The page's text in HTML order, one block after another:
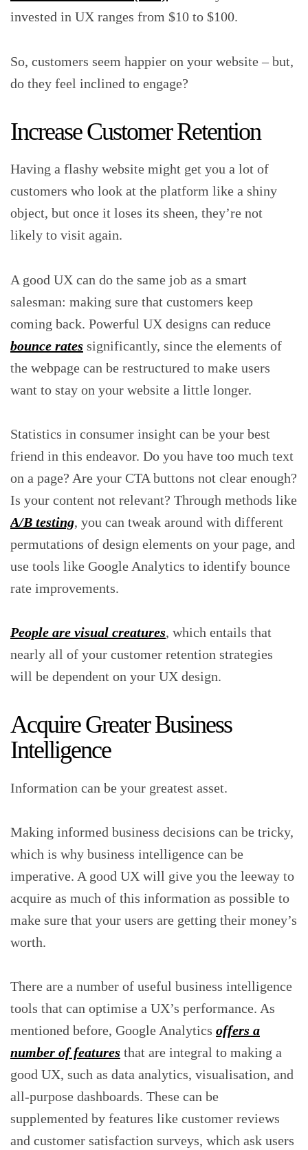
invested in UX ranges from $10 to $100.
So, customers seem happier on your website – but,
do they feel inclined to engage?
Increase Customer Retention
Having a flashy website might get you a lot of
customers who look at the platform like a shiny
object, but once it loses its sheen, they’re not
likely to visit again.
A good UX can do the same job as a smart
salesman: making sure that customers keep
coming back. Powerful UX designs can reduce
bounce rates significantly, since the elements of
the webpage can be restructured to make users
want to stay on your website a little longer.
Statistics in consumer insight can be your best
friend in this endeavor. Do you have too much text
on a page? Are your CTA buttons not clear enough?
Is your content not relevant? Through methods like
A/B testing, you can tweak around with different
permutations of design elements on your page, and
use tools like Google Analytics to identify bounce
rate improvements.
People are visual creatures, which entails that
nearly all of your customer retention strategies
will be dependent on your UX design.
Acquire Greater Business
Intelligence
Information can be your greatest asset.
Making informed business decisions can be tricky,
which is why business intelligence can be
imperative. A good UX will give you the leeway to
acquire as much of this information as possible to
make sure that your users are getting their money’s
worth.
There are a number of useful business intelligence
tools that can optimise a UX’s performance. As
mentioned before, Google Analytics offers a
number of features that are integral to making a
good UX, such as data analytics, visualisation, and
all-purpose dashboards. These can be
supplemented by features like customer reviews
and customer satisfaction surveys, which ask users